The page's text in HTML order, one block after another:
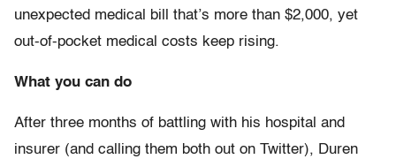
unexpected medical bill that’s more than $2,000, yet
out-of-pocket medical costs keep rising.
What you can do
After three months of battling with his hospital and
insurer (and calling them both out on Twitter), Duren